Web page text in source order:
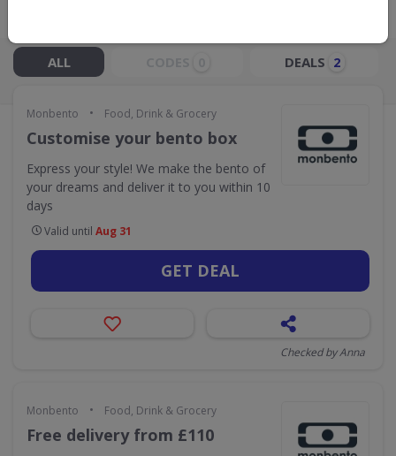
ALL DEALS 2
Monbento • Food, Drink & Grocery
Customise your bento box
Express your style! We make the bento of
your dreams and deliver it to you within 10
days
Valid until Aug 31
GET DEAL
Checked by Anna
Monbento • Food, Drink & Grocery
Free delivery from £110